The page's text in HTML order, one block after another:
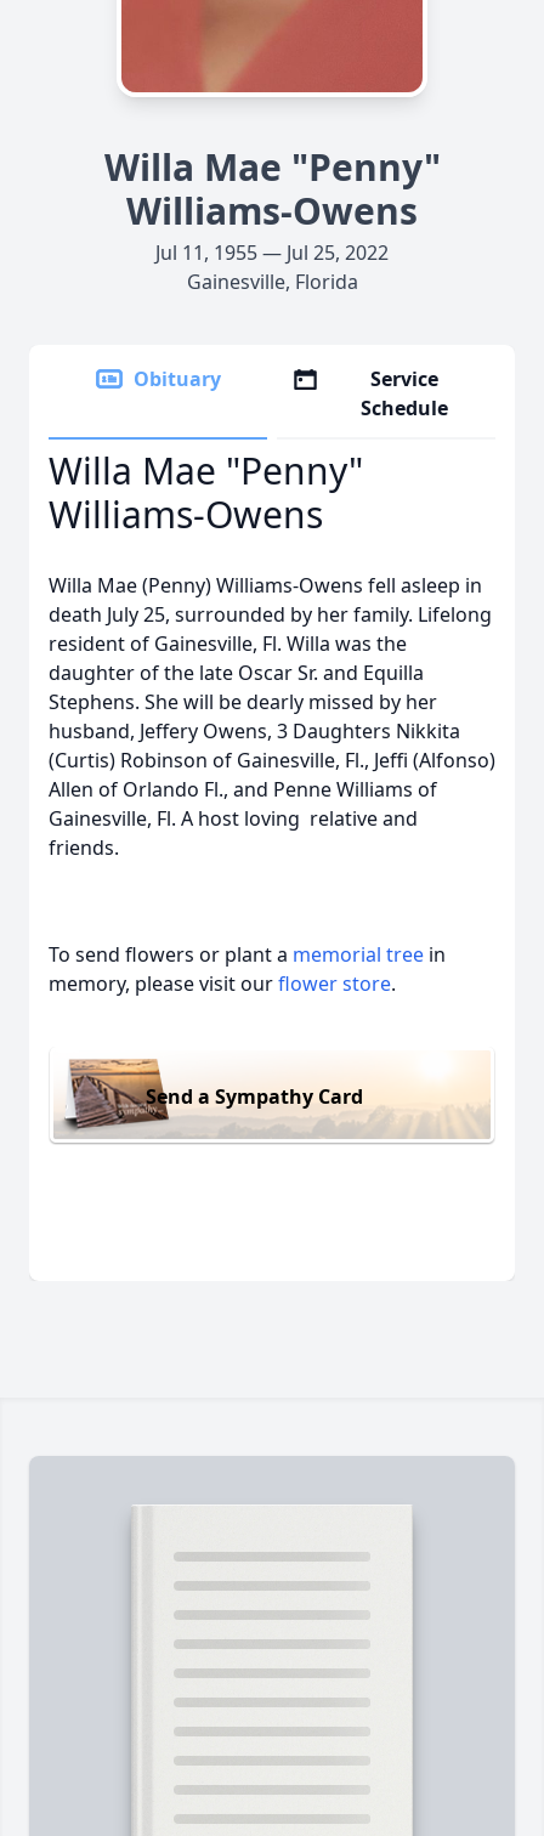
Willa Mae "Penny"
Williams-Owens
Jul 11, 1955 — Jul 25, 2022
Gainesville, Florida
Obituary
Service
Schedule
Willa Mae "Penny"
Williams-Owens
Willa Mae (Penny) Williams-Owens fell asleep in
death July 25, surrounded by her family. Lifelong
resident of Gainesville, Fl. Willa was the
daughter of the late Oscar Sr. and Equilla
Stephens. She will be dearly missed by her
husband, Jeffery Owens, 3 Daughters Nikkita
(Curtis) Robinson of Gainesville, Fl., Jeffi (Alfonso)
Allen of Orlando Fl., and Penne Williams of
Gainesville, Fl. A host loving relative and
friends.
To send flowers or plant a memorial tree in
memory, please visit ourflower store.
Send a Sympathy Card